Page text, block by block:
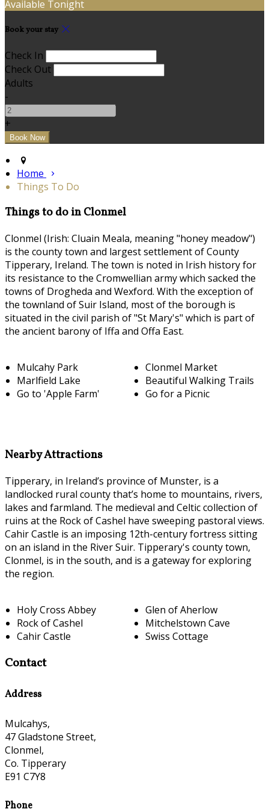
Available Tonight
Book your stay
Check In
Check Out
Adults
-
+
Home
Things To Do
Things to do in Clonmel
Clonmel (Irish: Cluain Meala, meaning "honey meadow")
is the county town and largest settlement of County
Tipperary, Ireland. The town is noted in Irish history for
its resistance to the Cromwellian army which sacked the
towns of Drogheda and Wexford. With the exception of
the townland of Suir Island, most of the borough is
situated in the civil parish of "St Mary's" which is part of
the ancient barony of Iffa and Offa East.
Mulcahy Park
Marlfield Lake
Go to 'Apple Farm'
Clonmel Market
Beautiful Walking Trails
Go for a Picnic
Nearby Attractions
Tipperary, in Ireland’s province of Munster, is a
landlocked rural county that’s home to mountains, rivers,
lakes and farmland. The medieval and Celtic collection of
ruins at the Rock of Cashel have sweeping pastoral views.
Cahir Castle is an imposing 12th-century fortress sitting
on an island in the River Suir. Tipperary's county town,
Clonmel, is in the south, and is a gateway for exploring
the region.
Holy Cross Abbey
Rock of Cashel
Cahir Castle
Glen of Aherlow
Mitchelstown Cave
Swiss Cottage
Contact
Address
Mulcahys,
47 Gladstone Street,
Clonmel,
Co. Tipperary
E91 C7Y8
Phone